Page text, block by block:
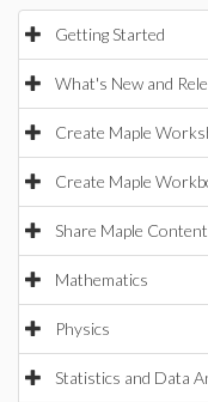
Getting Started
What's New and
Create Maple
Create Maple
Share Maple Content
Mathematics
Physics
Statistics and Data